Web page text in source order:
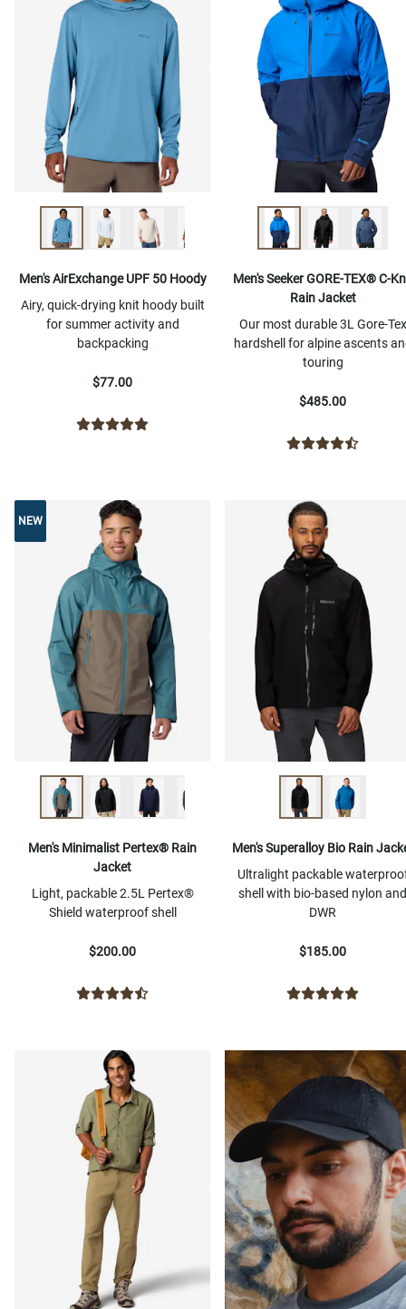
Men's AirExchange UPF 50 Hoody
Airy, quick-drying knit hoody built
for summer activity and
backpacking
$77.00
Men's Seeker GORE-TEX® C-
Rain Jacket
Our most durable 3L Gore-Tex
hardshell for alpine ascents
touring
$485.00
NEW
Men's Minimalist Pertex® Rain
Jacket
Light, packable 2.5L Pertex®
Shield waterproof shell
$200.00
Men's Superalloy Bio Rain
Ultralight packable
shell with bio-based nylon and
DWR
$185.00